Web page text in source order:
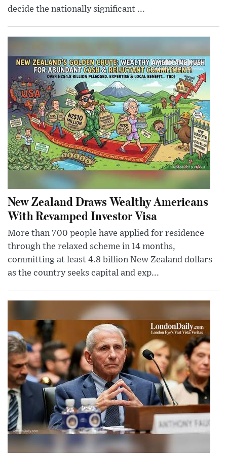
decide the nationally significant ...
New Zealand Draws Wealthy Americans
With Revamped Investor Visa
More than 700 people have applied for residence
through the relaxed scheme in 14 months,
committing at least 4.8 billion New Zealand dollars
as the country seeks capital and exp...